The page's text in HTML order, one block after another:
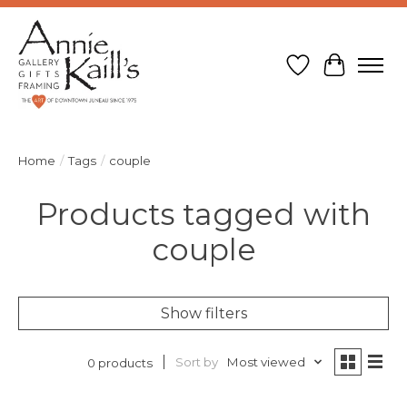
Wish List
Cart
Home / Tags / couple
Products tagged with
couple
Show filters
0 products Sort by Most viewed